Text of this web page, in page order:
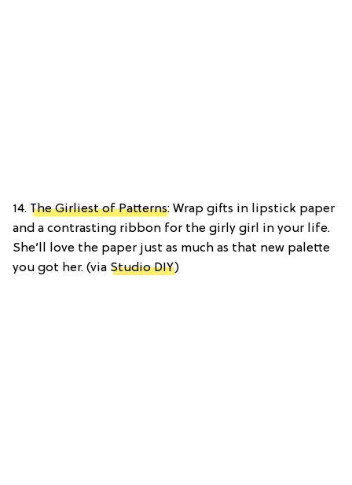
14. The Girliest of Patterns: Wrap gifts in lipstick paper
and a contrasting ribbon for the girly girl in your life.
She’ll love the paper just as much as that new palette
you got her. (via Studio DIY)